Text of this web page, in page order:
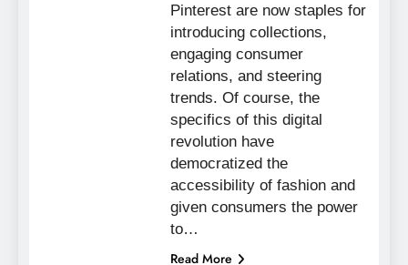
Pinterest are now staples for
introducing collections,
engaging consumer
relations, and steering
trends. Of course, the
specifics of this digital
revolution have
democratized the
accessibility of fashion and
given consumers the power
to…
Read More